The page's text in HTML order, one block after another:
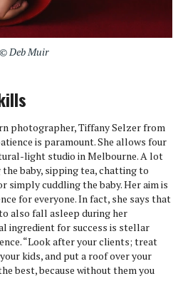
© Deb Muir
photographer, Tiffany Selzer from
is paramount. She allows four
light studio in Melbourne. A lot
baby, sipping tea, chatting to
simply cuddling the baby. Her aim is
for everyone. In fact, she says that
also fall asleep during her
ingredient for success is stellar
“Look after your clients; treat
kids, and put a roof over your
best, because without them you